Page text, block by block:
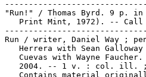
"Run!" / Thomas Byrd. 9 p.
Print Mint, 1972). --
Run / writer, Daniel Way ;
Herrera with Sean
Cuevas with Wayne
2004. -- 1 v. : col. ill.
Contains material